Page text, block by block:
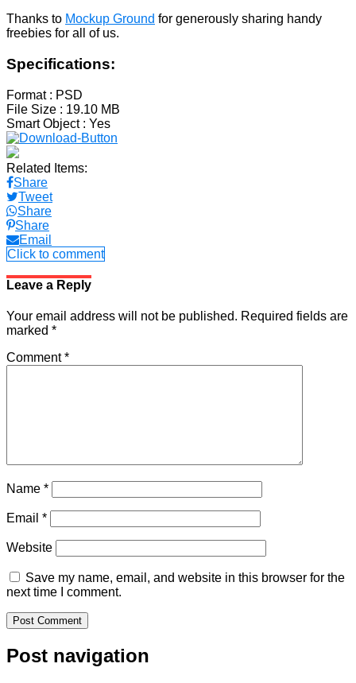
Thanks to Mockup Ground for generously sharing handy
freebies for all of us.
Specifications:
Format: PSD
File Size : 19.10 MB
Smart Object: Yes
Related Items:
Share
Tweet
Share
Share
Email
Click to comment
Leave a Reply
Your email address will not be published. Required fields are
marked *
Comment*
Name *
Email *
Website
Save my name, email, and website in this browser for the
next time I comment.
Post navigation